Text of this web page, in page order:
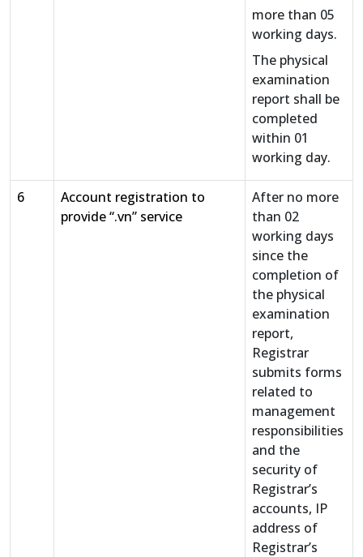
more than 05
working days.
The physical
examination
report shall be
completed
within 01
working day.
6
Account registration to
provide “.vn” service
After no more
than 02
working days
since the
completion of
the physical
examination
report,
Registrar
submits forms
related to
management
responsibilities
and the
security of
Registrar’s
accounts, IP
address of
Registrar’s